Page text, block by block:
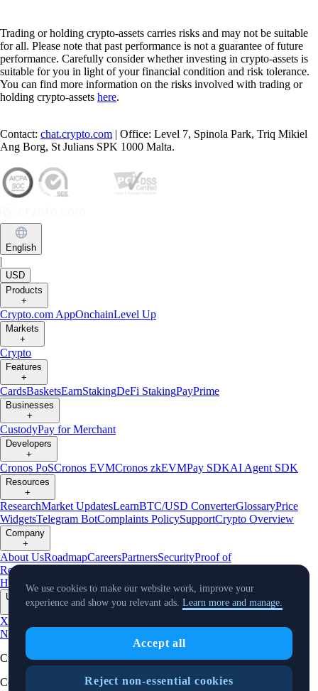
Trading or holding crypto-assets carries risks and may not be suitable
for all. Please note that past performance is not a guarantee of future
performance. Carefully consider whether investing in crypto-assets is
suitable for you in light of your financial condition and risk tolerance.
You can find more information on the risks involved with trading or
holding crypto-assets here.
Contact: chat.crypto.com | Office: Level 7, Spinola Park, Triq Mikiel
Ang Borg, St Julians SPK 1000 Malta.
English
|
USD
Products
+
Crypto.com AppOnchainLevel Up
Markets
+
Crypto
Features
+
CardsBasketsEarnStakingDeFi StakingPayPrime
Businesses
+
CustodyPay for Merchant
Developers
+
Cronos PoSCronos EVMCronos zkEVMPay SDKAI Agent SDK
Resources
+
ResearchMarket UpdatesLearnBTC/USD ConverterGlossaryPrice
WidgetsTelegram BotComplaints PolicySupportCrypto Overview
Company
+
About UsRoadmapCareersPartnersSecurityProof of
Reserves
Crypto-Asset Exploration
Hub
Climate Capital Verify Conflict of Interest Policy
Updates
X
NewsEvents
TradingView
Cryptocurrency in Every Wallet™
Copyright © 2018 - 2026 Crypto.com. All rights reserved.
We use cookies to make our website work, improve your
experience and show you relevant ads. Learn more and manage.
Accept all
Reject non-essential cookies